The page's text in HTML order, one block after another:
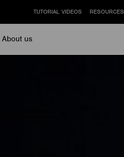
About us
TUTORIAL VIDEOS RESOURCES